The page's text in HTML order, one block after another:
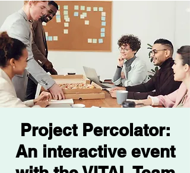
Project Percolator:
An interactive event